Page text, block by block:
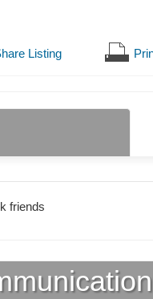
Listing
friends